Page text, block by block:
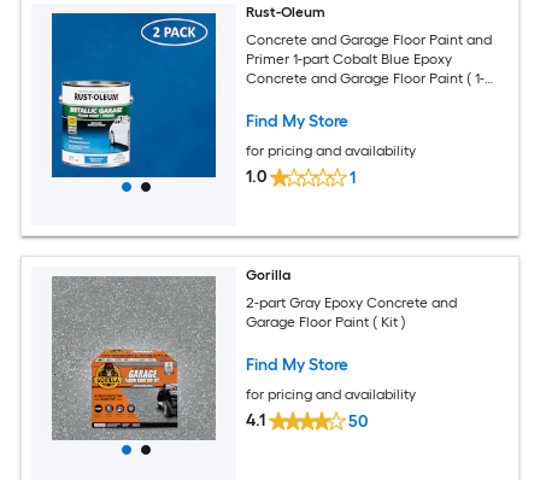
Rust-Oleum
Concrete and Garage Floor Paint and
Primer 1-part Cobalt Blue Epoxy
Concrete and Garage Floor Paint ( 1-
Find My Store
for pricing and availability
1.0 1
Gorilla
2-part Gray Epoxy Concrete and
Garage Floor Paint ( Kit )
Find My Store
for pricing and availability
4.1 50